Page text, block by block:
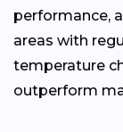
performance,
areas with
temperature
outperform